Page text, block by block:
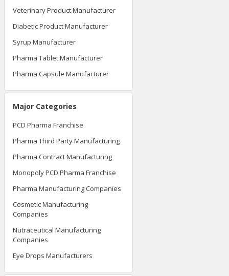
Veterinary Product Manufacturer
Diabetic Product Manufacturer
Syrup Manufacturer
Pharma Tablet Manufacturer
Pharma Capsule Manufacturer
Major Categories
PCD Pharma Franchise
Pharma Third Party Manufacturing
Pharma Contract Manufacturing
Monopoly PCD Pharma Franchise
Pharma Manufacturing Companies
Cosmetic Manufacturing
Companies
Nutraceutical Manufacturing
Companies
Eye Drops Manufacturers